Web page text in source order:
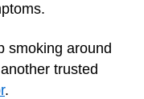
smoking around
trusted
.